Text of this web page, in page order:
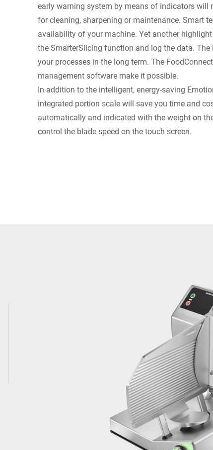
early warning system by means of indicators will
for cleaning, sharpening or maintenance. Smart
availability of your machine. Yet another
the SmarterSlicing function and log the data.
your processes in the long term. The
management software make it possible.
In addition to the intelligent, energy-saving
integrated portion scale will save you time and
automatically and indicated with the weight on
control the blade speed on the touch screen.